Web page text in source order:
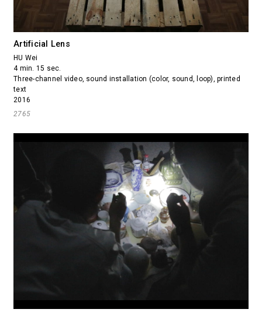
Artificial Lens
HU Wei
4 min. 15 sec.
Three-channel video, sound installation (color, sound, loop), printed
text
2016
2765